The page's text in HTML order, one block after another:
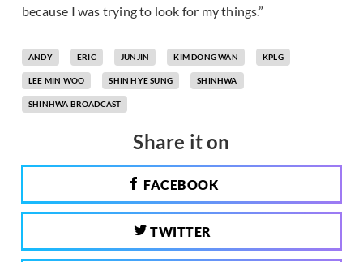
because I was trying to look for my things.”
ANDY ERIC JUNJIN KIM DONG WAN KPLG
LEE MIN WOO SHIN HYE SUNG SHINHWA
SHINHWA BROADCAST
Share it on
FACEBOOK
TWITTER